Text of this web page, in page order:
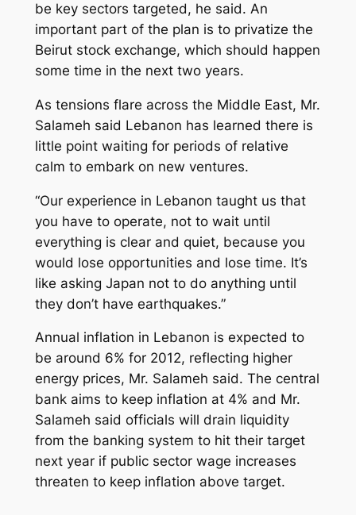
be key sectors targeted, he said. An
important part of the plan is to privatize the
Beirut stock exchange, which should happen
some time in the next two years.
As tensions flare across the Middle East, Mr.
Salameh said Lebanon has learned there is
little point waiting for periods of relative
calm to embark on new ventures.
“Our experience in Lebanon taught us that
you have to operate, not to wait until
everything is clear and quiet, because you
would lose opportunities and lose time. It’s
like asking Japan not to do anything until
they don’t have earthquakes.”
Annual inflation in Lebanon is expected to
be around 6% for 2012, reflecting higher
energy prices, Mr. Salameh said. The central
bank aims to keep inflation at 4% and Mr.
Salameh said officials will drain liquidity
from the banking system to hit their target
next year if public sector wage increases
threaten to keep inflation above target.